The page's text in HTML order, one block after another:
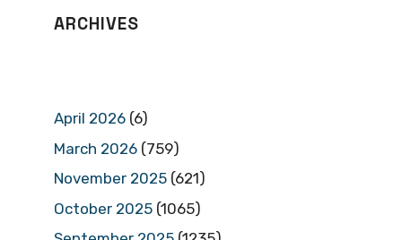
ARCHIVES
April 2026 (6)
March 2026 (759)
November 2025 (621)
October 2025 (1065)